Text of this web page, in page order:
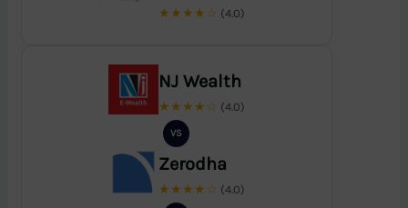
★★★★☆ (4.0)
NJ Wealth
★★★★☆ (4.0)
VS
Zerodha
★★★★☆ (4.0)